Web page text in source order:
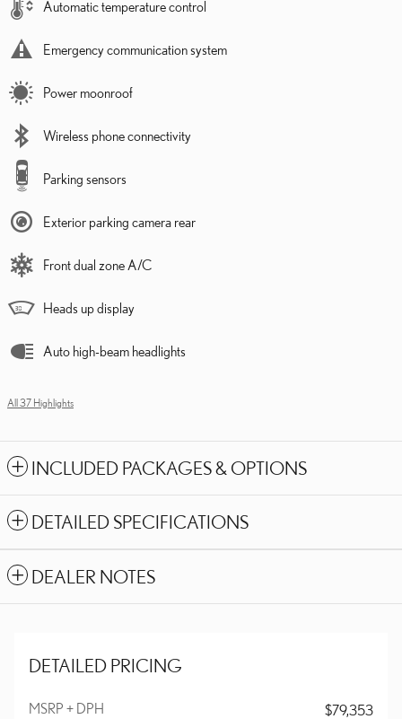
Automatic temperature control
Emergency communication system
Power moonroof
Wireless phone connectivity
Parking sensors
Exterior parking camera rear
Front dual zone A/C
Heads up display
Auto high-beam headlights
All 37 Highlights
INCLUDED PACKAGES & OPTIONS
DETAILED SPECIFICATIONS
DEALER NOTES
DETAILED PRICING
MSRP + DPH
$79,353